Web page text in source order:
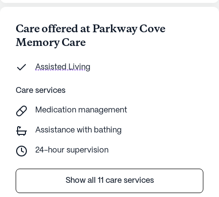
Care offered at Parkway Cove
Memory Care
Assisted Living
Care services
Medication management
Assistance with bathing
24-hour supervision
Show all 11 care services